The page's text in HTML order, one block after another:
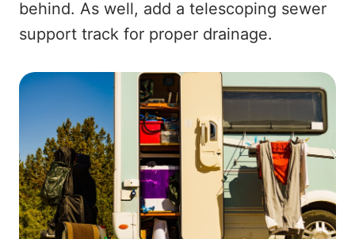
behind. As well, add a telescoping sewer
support track for proper drainage.